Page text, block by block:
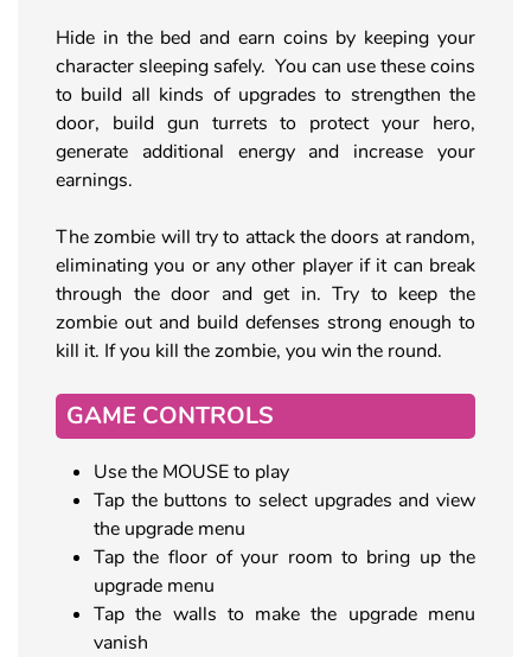
Hide in the bed and earn coins by keeping your
character sleeping safely. You can use these coins
to build all kinds of upgrades to strengthen the
door, build gun turrets to protect your hero,
generate additional energy and increase your
earnings.
The zombie will try to attack the doors at random,
eliminating you or any other player if it can break
through the door and get in. Try to keep the
zombie out and build defenses strong enough to
kill it. If you kill the zombie, you win the round.
GAME CONTROLS
Use the MOUSE to play
Tap the buttons to select upgrades and view
the upgrade menu
Tap the floor of your room to bring up the
upgrade menu
Tap the walls to make the upgrade menu
vanish